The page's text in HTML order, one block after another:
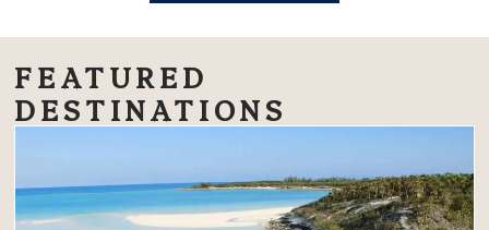
FEATURED
DESTINATIONS